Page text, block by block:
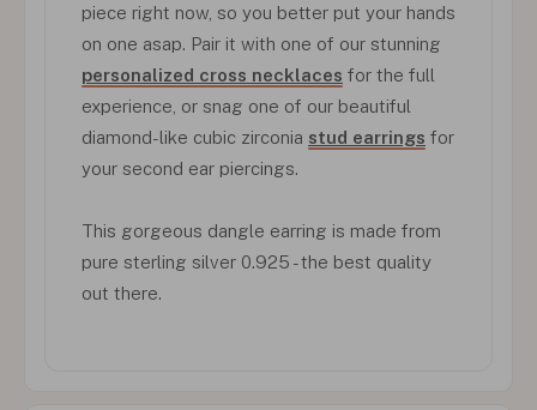
piece right now, so you better put your hands
on one asap. Pair it with one of our stunning
personalized cross necklaces for the full
experience, or snag one of our beautiful
diamond-like cubic zirconia stud earrings for
your second ear piercings.
This gorgeous dangle earring is made from
pure sterling silver 0.925 - the best quality
out there.